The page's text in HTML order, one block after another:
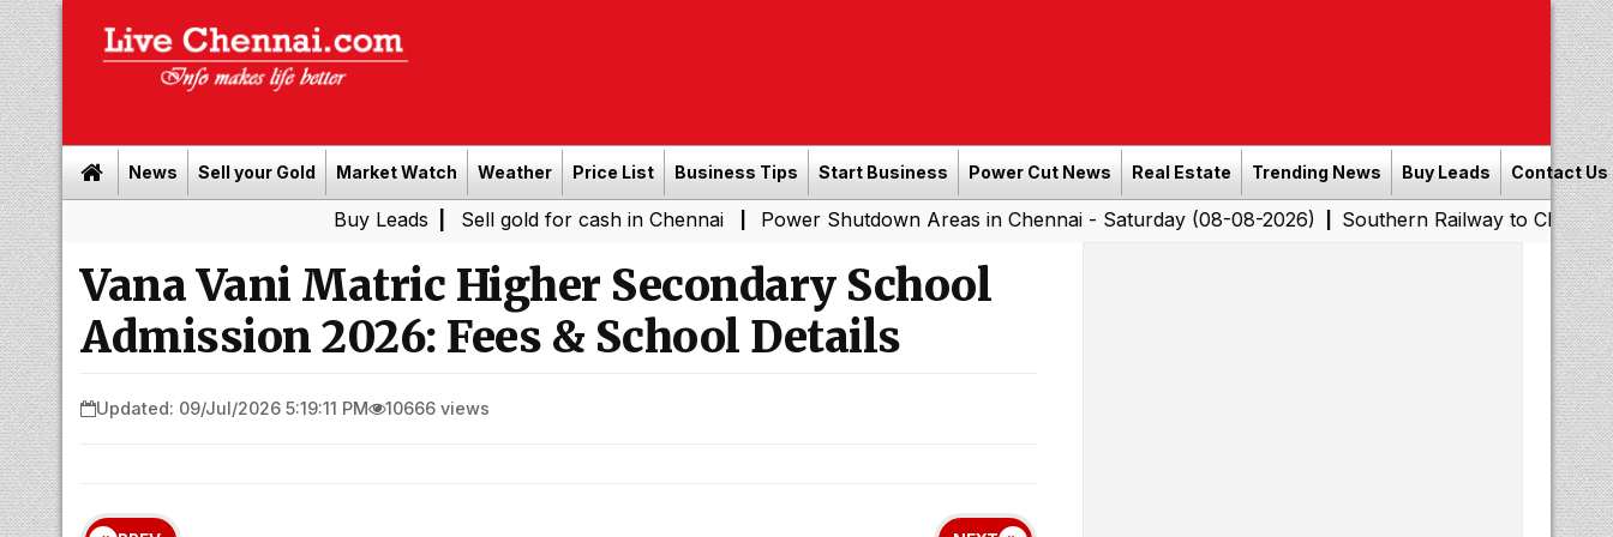
News Sell your Gold Market Watch Weather Price List Business Tips Start Business Power Cut News Real Estate Trending News Buy Leads Contact Us
| Sell gold for cash in Chennai | Power Shutdown Areas in Chennai - Saturday (08-08-2026)|Southern Railway to Chennai
Vana Vani Matric Higher Secondary School
Admission 2026: Fees & School Details
Updated: 09/Jul/2026 5:19:11 PM 10666 views